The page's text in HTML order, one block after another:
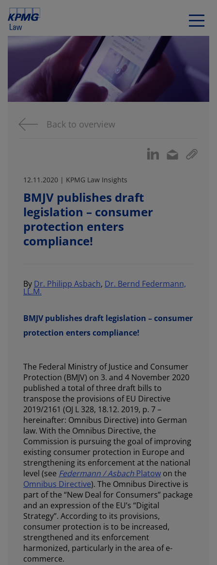
Back to overview
12.11.2020 | KPMG Law Insights
BMJV publishes draft
legislation – consumer
protection enters
compliance!
By Dr. Philipp Asbach, Dr. Bernd Federmann,
LL.M.
BMJV publishes draft legislation – consumer
protection enters compliance!
The Federal Ministry of Justice and Consumer
Protection (BMJV) on 3. and 4 November 2020
published a total of three draft bills to
transpose the provisions of EU Directive
2019/2161 (OJ L 328, 18.12. 2019, p. 7 –
hereinafter: Omnibus Directive) into German
law. With the Omnibus Directive, the
Commission is pursuing the goal of improving
existing consumer protection in Europe and
strengthening its enforcement at the national
level (see Federmann / Asbach Platow on the
Omnibus Directive). The Omnibus Directive is
part of the “New Deal for Consumers” package
and an expression of the EU’s “Digital
Strategy”. According to its provisions,
consumer protection is to be increased,
strengthened and its enforcement
harmonized, particularly in the area of e-
commerce.